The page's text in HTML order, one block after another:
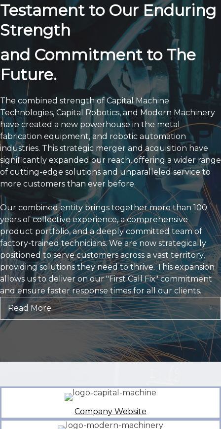
Future.
The combined strength of Capital Machine
Technologies, Capital Robotics, and Modern Machinery
have created a new powerhouse in the metal
fabrication equipment, and robotic automation
industries. This strategic merger and acquisition have
significantly expanded our reach, offering a wider range
of cutting-edge solutions and unparalleled service to
more customers than ever before.
Our combined entity brings together more than 100
years of collective experience, a comprehensive
product portfolio, and a deeply committed team of
factory-trained technicians. We are now strategically
positioned to serve customers across a vast territory,
providing solutions they need to thrive. This expansion
allows us to deliver on our "First Call Fix" commitment
and ensure faster response times for all our clients.
Read More
Company Website
Company Website